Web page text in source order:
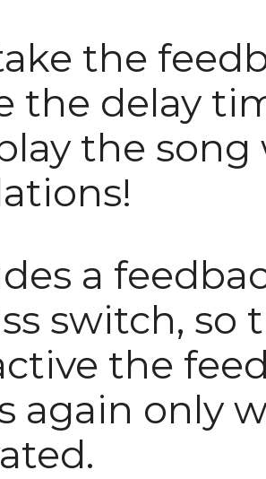
the
the delay
the
a
switch, so
the
again only